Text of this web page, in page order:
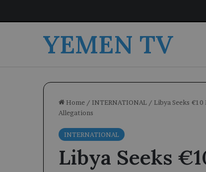
YEMEN TV
Home / INTERNATIONAL / Libya Seeks
Allegations
INTERNATIONAL
Libya Seeks